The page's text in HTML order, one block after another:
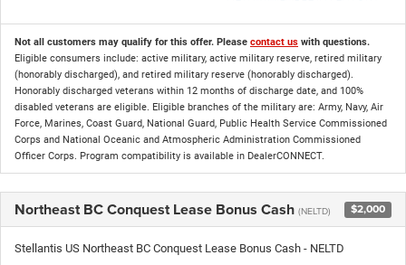
Not all customers may qualify for this offer. Please contact us with questions.
Eligible consumers include: active military, active military reserve, retired military
(honorably discharged), and retired military reserve (honorably discharged).
Honorably discharged veterans within 12 months of discharge date, and 100%
disabled veterans are eligible. Eligible branches of the military are: Army, Navy, Air
Force, Marines, Coast Guard, National Guard, Public Health Service Commissioned
Corps and National Oceanic and Atmospheric Administration Commissioned
Officer Corps. Program compatibility is available in DealerCONNECT.
Northeast BC Conquest Lease Bonus Cash (NELTD) $2,000
Stellantis US Northeast BC Conquest Lease Bonus Cash - NELTD